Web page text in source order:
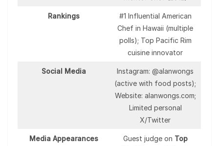
Rankings
#1 Influential American
Chef in Hawaii (multiple
polls); Top Pacific Rim
cuisine innovator
Social Media
Instagram: @alanwongs
(active with food posts);
Website: alanwongs.com;
Limited personal
X/Twitter
Media Appearances Guest judge on Top